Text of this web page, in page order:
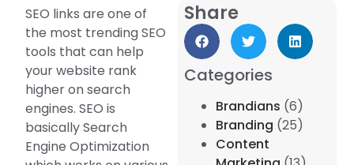
SEO links are one of
the most trending SEO
tools that can help
your website rank
higher on search
engines. SEO is
basically Search
Engine Optimization
Share
Categories
Brandians (6)
Branding (25)
Content